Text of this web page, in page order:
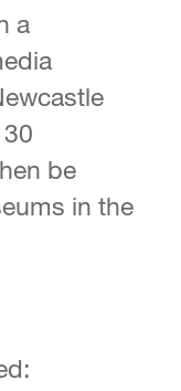
a
be
in the